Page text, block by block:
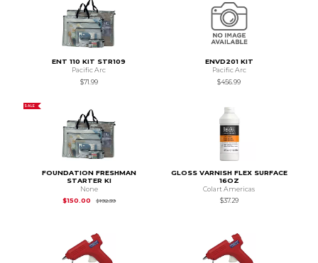
ENT 110 KIT STR109
Pacific Arc
$71.99
ENVD201 KIT
Pacific Arc
$456.99
SALE
FOUNDATION FRESHMAN
STARTER KI
None
$150.00
$192.39Original Price is
GLOSS VARNISH FLEX SURFACE
16OZ
Colart Americas
$37.29